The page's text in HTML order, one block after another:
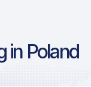
in Poland